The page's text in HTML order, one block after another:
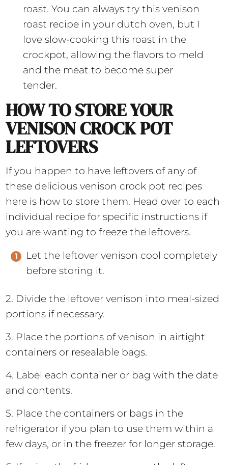
roast. You can always try this venison
roast recipe in your dutch oven, but I
love slow-cooking this roast in the
crockpot, allowing the flavors to meld
and the meat to become super
tender.
HOW TO STORE YOUR
VENISON CROCK POT
LEFTOVERS
If you happen to have leftovers of any of
these delicious venison crock pot recipes
here is how to store them. Head over to each
individual recipe for specific instructions if
you are wanting to freeze the leftovers.
Let the leftover venison cool completely
before storing it.
2. Divide the leftover venison into meal-sized
portions if necessary.
3. Place the portions of venison in airtight
containers or resealable bags.
4. Label each container or bag with the date
and contents.
5. Place the containers or bags in the
refrigerator if you plan to use them within a
few days, or in the freezer for longer storage.